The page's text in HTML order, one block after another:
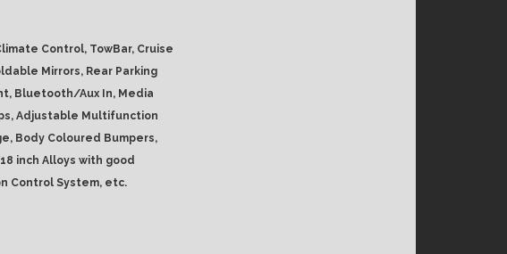
Control, TowBar, Cruise
Mirrors, Rear Parking
Bluetooth/Aux In, Media
Adjustable Multifunction
Body Coloured Bumpers,
inch Alloys with good
Control System, etc.